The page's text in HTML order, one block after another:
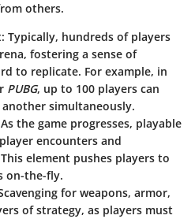
others.
Typically, hundreds of players
fostering a sense of
to replicate. For example, in
PUBG, up to 100 players can
simultaneously.
As the game progresses, playable
encounters and
element pushes players to
on-the-fly.
for weapons, armor,
of strategy, as players must